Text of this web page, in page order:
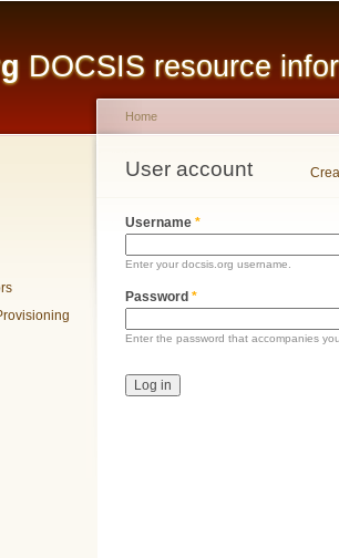
DOCSIS resource
You are here
Home
User account
Primary tabs
Username *
Enter your docsis.org username.
Password *
Enter the password that accompanies